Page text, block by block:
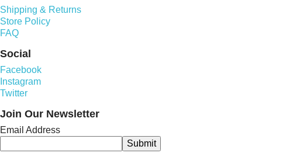
Shipping & Returns
Store Policy
FAQ
Social
Facebook
Instagram
Twitter
Join Our Newsletter
Email Address
Submit